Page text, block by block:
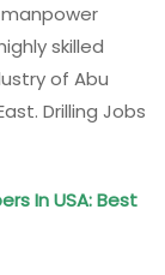
skilled
of Abu
Drilling Jobs
In USA: Best